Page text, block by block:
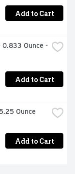
Add to Cart
0.833 Ounce -
Add to Cart
Ounce
Add to Cart